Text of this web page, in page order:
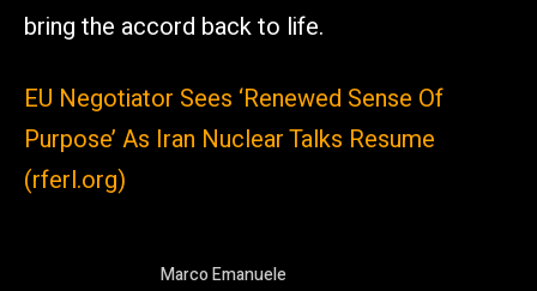
bring the accord back to life.
EU Negotiator Sees ‘Renewed Sense Of
Purpose’ As Iran Nuclear Talks Resume
(rferl.org)
Marco Emanuele